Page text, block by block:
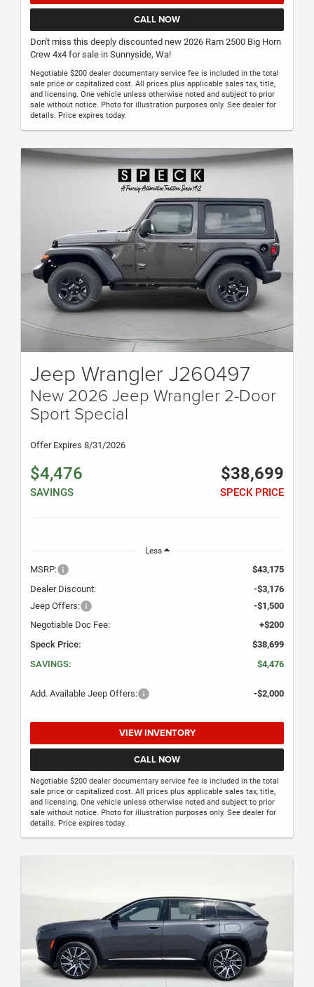
CALL NOW
Don't miss this deeply discounted new 2026 Ram 2500 Big Horn
Crew 4x4 for sale in Sunnyside, Wa!
Negotiable $200 dealer documentary service fee is included in the total
sale price or capitalized cost. All prices plus applicable sales tax, title,
and licensing. One vehicle unless otherwise noted and subject to prior
sale without notice. Photo for illustration purposes only. See dealer for
details. Price expires today.
Jeep Wrangler J260497
New 2026 Jeep Wrangler 2-Door
Sport Special
Offer Expires 8/31/2026
$4,476
SAVINGS
$38,699
SPECK PRICE
Less
MSRP:
$43,175
Dealer Discount:
-$3,176
Jeep Offers:
-$1,500
Negotiable Doc Fee:
+$200
Speck Price:
$38,699
SAVINGS:
$4,476
Add. Available Jeep Offers: -$2,000
VIEW INVENTORY
CALL NOW
Negotiable $200 dealer documentary service fee is included in the total
sale price or capitalized cost. All prices plus applicable sales tax, title,
and licensing. One vehicle unless otherwise noted and subject to prior
sale without notice. Photo for illustration purposes only. See dealer for
details. Price expires today.